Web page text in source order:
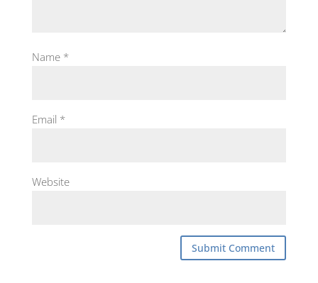
Name *
Email *
Website